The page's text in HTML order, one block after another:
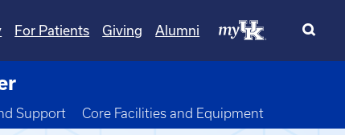
For Patients Giving Alumni
Support Core Facilities and Equipment